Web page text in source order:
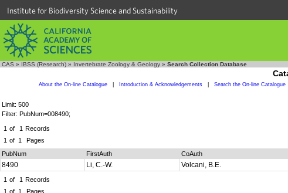
Institute for Biodiversity Science and Sustainability
CAS » IBSS (Research) » Invertebrate Zoology & Geology » Search Collection Database
About the On-line Catalogue Introduction & Acknowledgements Search the On-line Catalogue
Limit: 500
Filter: PubNum=008490;
1 of 1 Records
1 of 1 Pages
PubNum FirstAuth CoAuth
8490 Li, C.-W. Volcani, B.E.
1 of 1 Records
1 of 1 Pages